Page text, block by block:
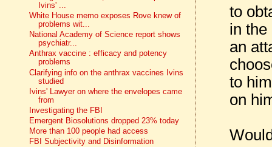
to
in the
an
to
on
Ivins' ...
White House memo exposes Rove knew of
problems wit...
National Academy of Science report shows
psychiatr...
Anthrax vaccine : efficacy and potency
problems
Clarifying info on the anthrax vaccines Ivins
studied
Ivins' Lawyer on where the envelopes came
from
Investigating the FBI
Emergent Biosolutions dropped 23% today
More than 100 people had access
FBI Subjectivity and Disinformation